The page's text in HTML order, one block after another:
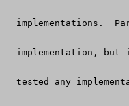
implementations.
implementation, but
tested any